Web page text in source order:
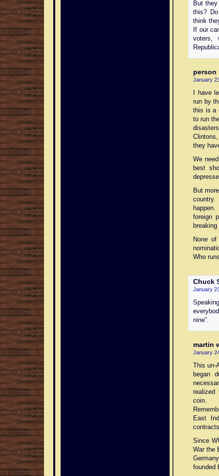
But
this?
think
If our
voters,
person
January
I have
run by
this is a
to run
they
We
best
But
foreign
None
Who
Chuck
January
nine”.
martin
January
This
began
realized
coin.
East
Since
War the
founded